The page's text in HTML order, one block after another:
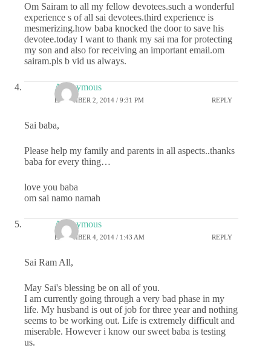
Om Sairam to all my fellow devotees.such a wonderful
experience s of all sai devotees.third experience is
mesmerizing.how baba knocked the door to save his
devotee.today I want to thank my sai ma for protecting
my son and also for receiving an important email.om
sairam.pls b vid us always.
Anonymous
DECEMBER 2, 2014 / 9:31 PM REPLY
Sai baba,
Please help my family and parents in all aspects..thanks
baba for every thing…
love you baba
om sai namo namah
Anonymous
DECEMBER 4, 2014 / 1:43 AM REPLY
Sai Ram All,
May Sai's blessing be on all of you.
I am currently going through a very bad phase in my
life. My husband is out of job for three year and nothing
seems to be working out. Life is extremely difficult and
miserable. However i know our sweet baba is testing
us.